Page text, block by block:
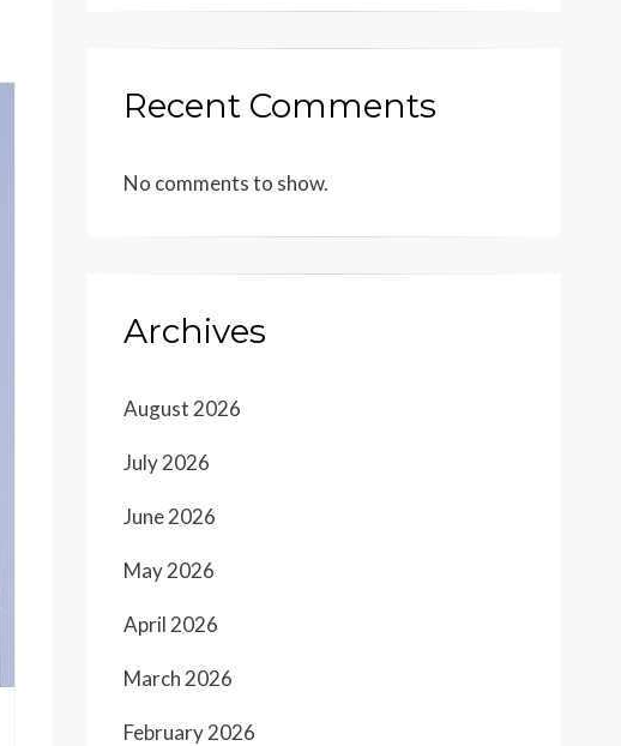
Recent Comments
No comments to show.
Archives
August 2026
July 2026
June 2026
May 2026
April 2026
March 2026
February 2026